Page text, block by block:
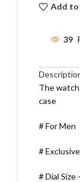
Add
39
The
case
# For Men
# Exclusive
# Dial Size